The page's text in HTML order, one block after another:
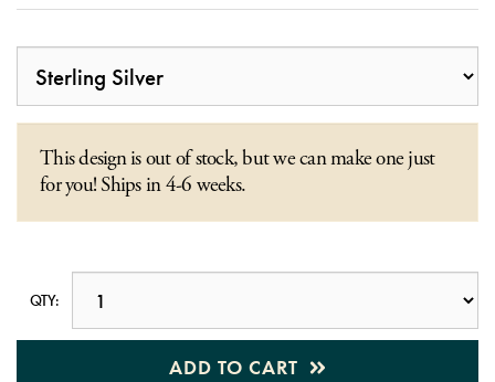
This design is out of stock, but we can make one just
for you! Ships in 4-6 weeks.
QTY:
ADD TO CART